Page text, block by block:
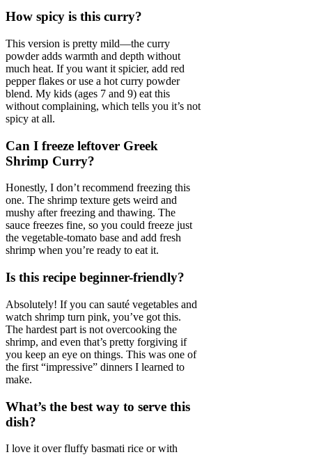
How spicy is this curry?
This version is pretty mild—the curry
powder adds warmth and depth without
much heat. If you want it spicier, add red
pepper flakes or use a hot curry powder
blend. My kids (ages 7 and 9) eat this
without complaining, which tells you it’s not
spicy at all.
Can I freeze leftover Greek
Shrimp Curry?
Honestly, I don’t recommend freezing this
one. The shrimp texture gets weird and
mushy after freezing and thawing. The
sauce freezes fine, so you could freeze just
the vegetable-tomato base and add fresh
shrimp when you’re ready to eat it.
Is this recipe beginner-friendly?
Absolutely! If you can sauté vegetables and
watch shrimp turn pink, you’ve got this.
The hardest part is not overcooking the
shrimp, and even that’s pretty forgiving if
you keep an eye on things. This was one of
the first “impressive” dinners I learned to
make.
What’s the best way to serve this
dish?
I love it over fluffy basmati rice or with